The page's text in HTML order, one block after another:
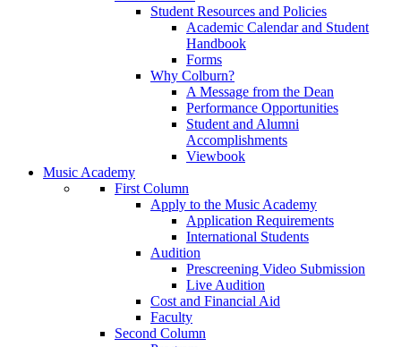
Student Resources and Policies
Academic Calendar and Student
Handbook
Forms
Why Colburn?
A Message from the Dean
Performance Opportunities
Student and Alumni
Accomplishments
Viewbook
Music Academy
First Column
Apply to the Music Academy
Application Requirements
International Students
Audition
Prescreening Video Submission
Live Audition
Cost and Financial Aid
Faculty
Second Column